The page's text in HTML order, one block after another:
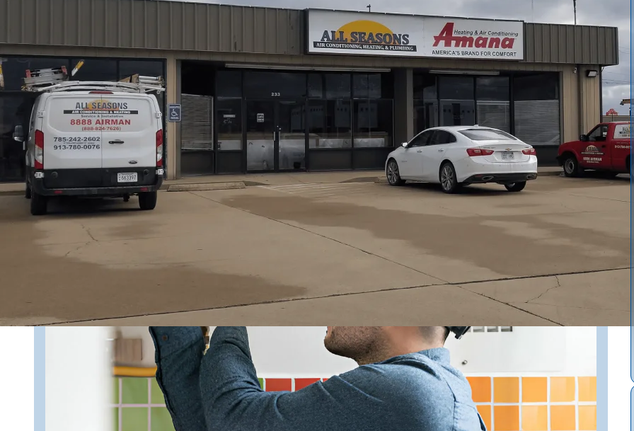
Replacing a tankless water heater in Wellsville, KS is often advised when repairs fail to restore performance or
when long-term efficiency and reduced maintenance make replacement the smarter option.All Seasons Air
explains the nuances of replacement versus repair, walks you through the step-by-step
replacement process, compares popular makes and models, reviews essential permit and code considerations for
Wellsville and Douglas County, and covers responsible disposal, project timeline, financing and rebates, and robust
warranty options, plus maintenance tips to maximize efficiency in hard-water conditions.
Schedule My Service (785) 242-2602